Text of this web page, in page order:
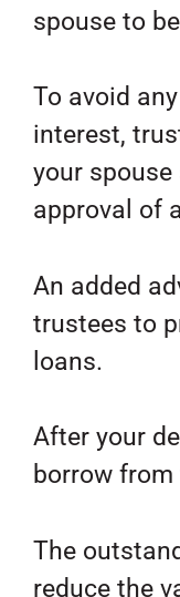
spouse to
To avoid
interest,
your
approval of
An added
trustees to
loans.
After your
borrow
The
reduce the